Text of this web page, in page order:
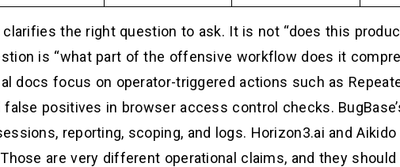
the right question to ask. It is not “does this
is “what part of the offensive workflow does it
docs focus on operator-triggered actions such as
positives in browser access control checks.
reporting, scoping, and logs. Horizon3.ai and
are very different operational claims, and they